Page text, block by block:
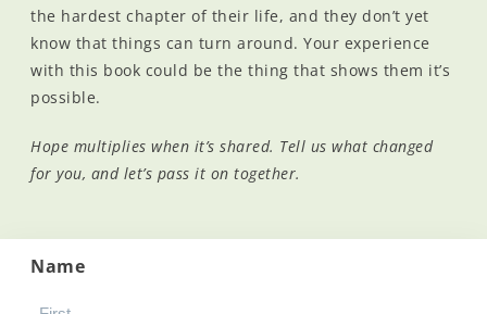
the hardest chapter of their life, and they don’t yet
know that things can turn around. Your experience
with this book could be the thing that shows them it’s
possible.
Hope multiplies when it’s shared. Tell us what changed
for you, and let’s pass it on together.
Name